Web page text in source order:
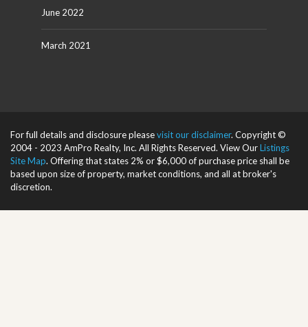
June 2022
March 2021
For full details and disclosure pleasevisit our disclaimer. Copyright ©
2004 - 2023 AmPro Realty, Inc. All Rights Reserved. View OurListings
Site Map. Offering that states 2% or $6,000 of purchase price shall be
based upon size of property, market conditions, and all at broker's
discretion.